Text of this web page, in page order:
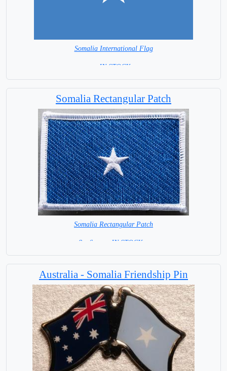
Somalia International Flag
= IN STOCK=
Somalia Rectangular Patch
Somalia Rectangular Patch
8 x 6 cm = IN STOCK =
Australia - Somalia Friendship Pin